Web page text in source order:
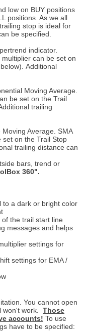
low on BUY positions
positions. As we all
stop is ideal for
be specified.
indicator.
can be set on
Additional
Moving Average.
be set on the Trail
dditional trailing
Average. SMA
set on the Trail Stop
trailing distance can
bars, trend or
360".
to a dark or bright color
of the trail start line
messages and helps
settings for
settings for EMA /
You cannot open
work.
Those
accounts! To use
have to be specified: